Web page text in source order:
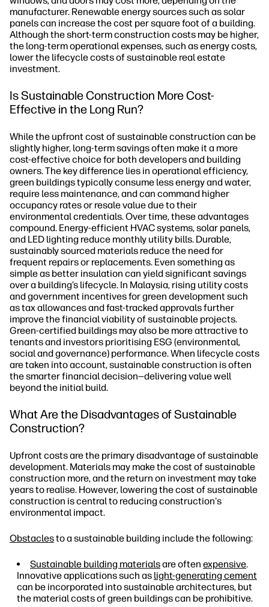
manufacturer. Renewable energy sources such as solar
panels can increase the cost per square foot of a building.
Although the short-term construction costs may be higher,
the long-term operational expenses, such as energy costs,
lower the lifecycle costs of sustainable real estate
investment.
Is Sustainable Construction More Cost-
Effective in the Long Run?
While the upfront cost of sustainable construction can be
slightly higher, long-term savings often make it a more
cost-effective choice for both developers and building
owners. The key difference lies in operational efficiency,
green buildings typically consume less energy and water,
require less maintenance, and can command higher
occupancy rates or resale value due to their
environmental credentials. Over time, these advantages
compound. Energy-efficient HVAC systems, solar panels,
and LED lighting reduce monthly utility bills. Durable,
sustainably sourced materials reduce the need for
frequent repairs or replacements. Even something as
simple as better insulation can yield significant savings
over a building’s lifecycle. In Malaysia, rising utility costs
and government incentives for green development such
as tax allowances and fast-tracked approvals further
improve the financial viability of sustainable projects.
Green-certified buildings may also be more attractive to
tenants and investors prioritising ESG (environmental,
social and governance) performance. When lifecycle costs
are taken into account, sustainable construction is often
the smarter financial decision—delivering value well
beyond the initial build.
What Are the Disadvantages of Sustainable
Construction?
Upfront costs are the primary disadvantage of sustainable
development. Materials may make the cost of sustainable
construction more, and the return on investment may take
years to realise. However, lowering the cost of sustainable
construction is central to reducing construction's
environmental impact.
Obstaclesto a sustainable building include the following:
Sustainable building materialsare often expensive.
Innovative applications such as light-generating cement
can be incorporated into sustainable architectures, but
the material costs of green buildings can be prohibitive.